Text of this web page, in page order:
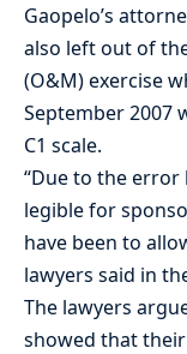
Gaopelo’s
also left out of
(O&M) exercise
September 2007
C1 scale.
“Due to the error
legible for
have been to
lawyers said in
The lawyers
showed that